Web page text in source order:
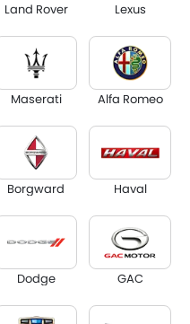
Land Rover Lexus
Maserati Alfa Romeo
Borgward Haval
Dodge GAC